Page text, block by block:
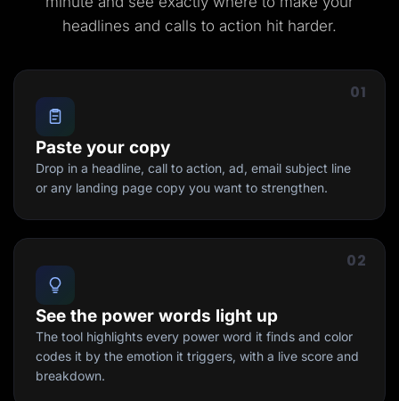
headlines and calls to action hit harder.
01
Paste your copy
Drop in a headline, call to action, ad, email subject line
or any landing page copy you want to strengthen.
02
See the power words light up
The tool highlights every power word it finds and color
codes it by the emotion it triggers, with a live score and
breakdown.